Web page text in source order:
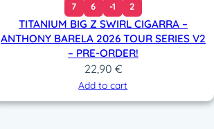
7 6 -1 2
TITANIUM BIG Z SWIRL CIGARRA –
ANTHONY BARELA 2026 TOUR SERIES V2
– PRE-ORDER!
22,90 €
Add to cart